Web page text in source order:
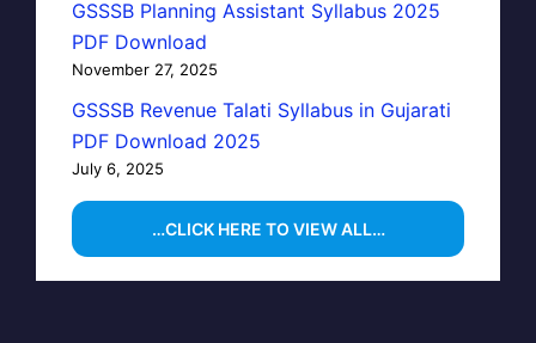
GSSSB Planning Assistant Syllabus 2025
PDF Download
November 27, 2025
GSSSB Revenue Talati Syllabus in Gujarati
PDF Download 2025
July 6, 2025
…CLICK HERE TO VIEW ALL…